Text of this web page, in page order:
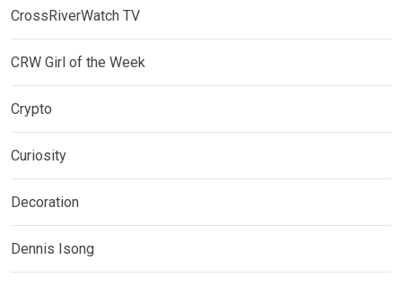
CrossRiverWatch TV
CRW Girl of the Week
Crypto
Curiosity
Decoration
Dennis Isong